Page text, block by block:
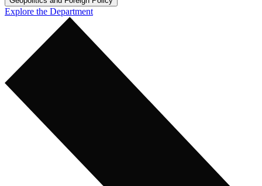
Explore the Department